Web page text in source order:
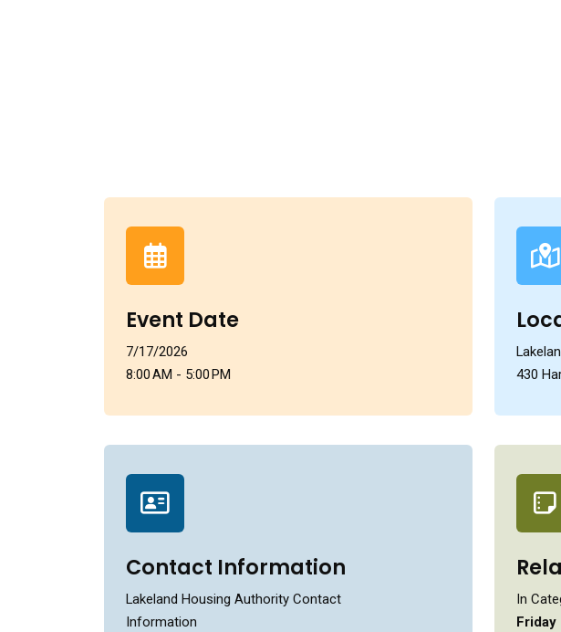
Event Date
7/17/2026
8:00 AM - 5:00 PM
430
Contact Information
Lakeland Housing Authority Contact
Information
In
Friday